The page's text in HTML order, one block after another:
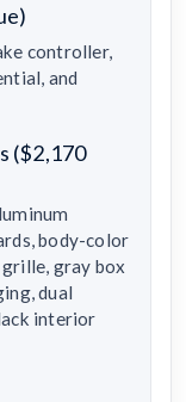
controller,
and
($2,170
body-color
gray box
dual
interior